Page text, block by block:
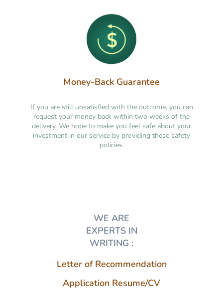
Money-Back Guarantee
If you are still unsatisfied with the outcome, you can
request your money back within two weeks of the
delivery. We hope to make you feel safe about your
investment in our service by providing these safety
policies.
WE ARE
EXPERTS IN
WRITING :
Letter of Recommendation
Application Resume/CV